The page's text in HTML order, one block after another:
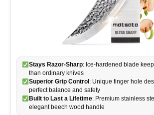
Stays Razor-Sharp: Ice-hardened blade
than ordinary knives
Superior Grip Control : Unique finger hole
perfect balance and safety
Built to Last a Lifetime: Premium stainless
elegant beech wood handle